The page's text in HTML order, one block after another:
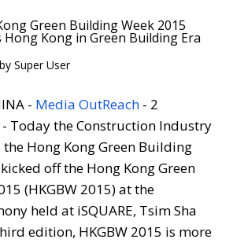
Green Building Week 2015
Hong Kong in Green Building Era
Super User
- Media OutReach - 2
- Today the Construction Industry
the Hong Kong Green Building
off the Hong Kong Green
(HKGBW 2015) at the
held at iSQUARE, Tsim Sha
edition, HKGBW 2015 is more